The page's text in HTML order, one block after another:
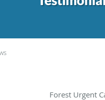
Forest Urgent